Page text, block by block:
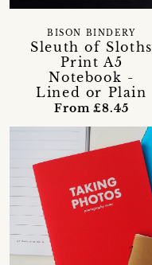
Sleuth of Sloths
Print A5
Notebook -
Lined or Plain
BISON BINDERY
From £8.45